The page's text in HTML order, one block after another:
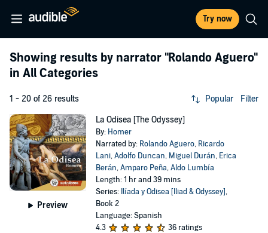
Try now
Showing results by narrator "Rolando Aguero"
in All Categories
1 - 20 of 26 results Popular Filter
Preview
La Odisea [The Odyssey]
By: Homer
Narrated by: Rolando Aguero, Ricardo
Lani,Adolfo Duncan, Miguel Durán, Erica
Berán,Amparo Peña,Aldo Lumbía
Length: 1 hr and 39 mins
Series: Ilíada y Odisea [Iliad & Odyssey],
Book 2
Language: Spanish
4.3
36 ratings